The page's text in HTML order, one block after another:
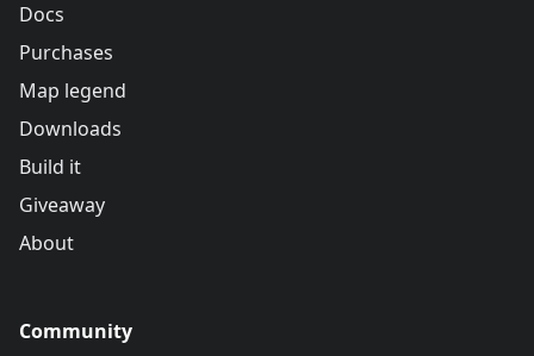
Docs
Purchases
Map legend
Downloads
Build it
Giveaway
About
Community